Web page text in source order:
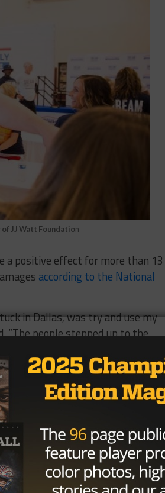
JJ Watt Foundation
a positive effect for more than 13
according to the National
in Dallas, was try and use my
“The people stepped up to the
people out there and I’m just
of Super Bowl LII,
the Pro Bowl four times and is a
both 2012 and 2015 and was
2015. He has played in 88 games
76 career sacks.